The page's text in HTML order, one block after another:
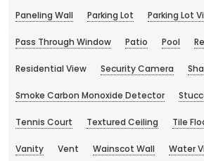
Paneling Wall Parking Lot Parking Lot
Pass Through Window Patio Pool
Residential View Security Camera
Smoke Carbon Monoxide Detector
Tennis Court Textured Ceiling Tile
Vanity Vent Wainscot Wall Water